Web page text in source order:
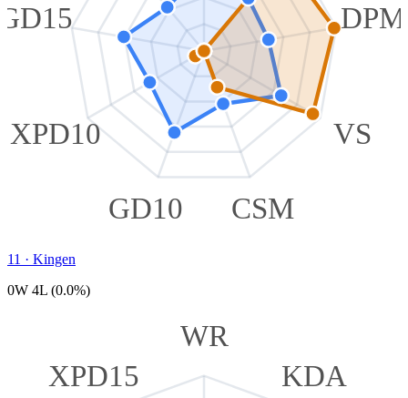
DPM
VS
CSM
GD10
XPD10
11 · Kingen
0W 4L (0.0%)
WR
KDA
XPD15